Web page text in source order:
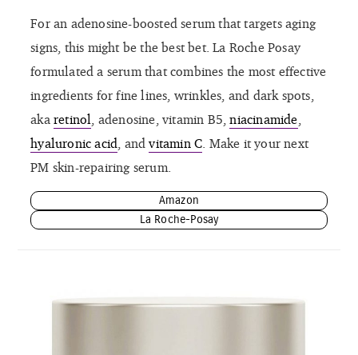
For an adenosine-boosted serum that targets aging
signs, this might be the best bet. La Roche Posay
formulated a serum that combines the most effective
ingredients for fine lines, wrinkles, and dark spots,
aka retinol , adenosine, vitamin B5,niacinamide
hyaluronic acid , andvitamin C . Make it your next
PM skin-repairing serum.
Amazon
La Roche-Posay